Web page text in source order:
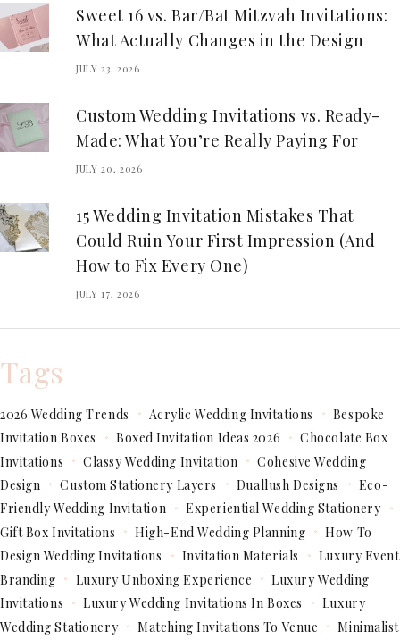
Sweet 16 vs. Bar/Bat Mitzvah Invitations:
What Actually Changes in the Design
JULY 23, 2026
Custom Wedding Invitations vs. Ready-
Made: What You’re Really Paying For
JULY 20, 2026
15 Wedding Invitation Mistakes That
Could Ruin Your First Impression (And
How to Fix Every One)
JULY 17, 2026
Tags
2026 Wedding Trends Acrylic Wedding Invitations
Bespoke
Invitation Boxes
Boxed Invitation Ideas 2026
Chocolate Box
Invitations
Classy Wedding Invitation
Cohesive Wedding
Design
Custom Stationery Layers Duallush Designs
Eco-
Friendly Wedding Invitation
Experiential Wedding Stationery
Gift Box Invitations
High-End Wedding Planning
How To
Design Wedding Invitations
Invitation Materials
Luxury Event
Branding
Luxury Unboxing Experience
Luxury Wedding
Invitations
Luxury Wedding Invitations In Boxes
Luxury
Wedding Stationery
Matching Invitations To Venue
Minimalist